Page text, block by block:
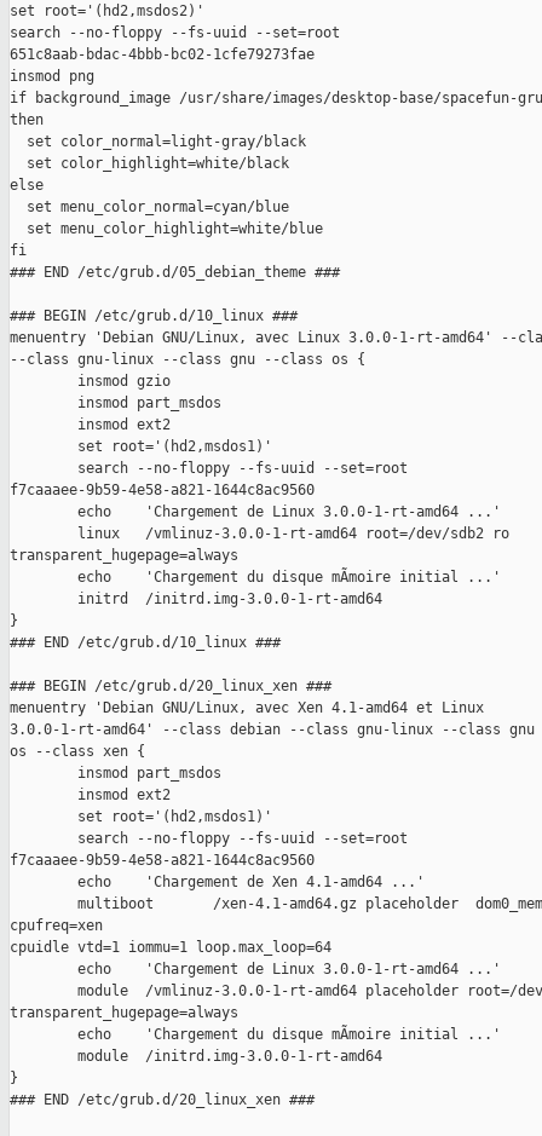
set root='(hd2,msdos2)'
search --no-floppy --fs-uuid --set=root
651c8aab-bdac-4bbb-bc02-1cfe79273fae
insmod png
if background_image /usr/share/images/desktop-base/spacefun-
then
  set color_normal=light-gray/black
  set color_highlight=white/black
else
  set menu_color_normal=cyan/blue
  set menu_color_highlight=white/blue
fi
### END /etc/grub.d/05_debian_theme ###
### BEGIN /etc/grub.d/10_linux ###
menuentry 'Debian GNU/Linux, avec Linux 3.0.0-1-rt-amd64' --
--class gnu-linux --class gnu --class os {
        insmod gzio
        insmod part_msdos
        insmod ext2
        set root='(hd2,msdos1)'
        search --no-floppy --fs-uuid --set=root
f7caaaee-9b59-4e58-a821-1644c8ac9560
        echo    'Chargement de Linux 3.0.0-1-rt-amd64 ...'
        linux   /vmlinuz-3.0.0-1-rt-amd64 root=/dev/sdb2 ro
transparent_hugepage=always
        echo    'Chargement du disque mÃmoire initial ...'
        initrd  /initrd.img-3.0.0-1-rt-amd64
}
### END /etc/grub.d/10_linux ###
### BEGIN /etc/grub.d/20_linux_xen ###
menuentry 'Debian GNU/Linux, avec Xen 4.1-amd64 et Linux
3.0.0-1-rt-amd64' --class debian --class gnu-linux --class
os --class xen {
        insmod part_msdos
        insmod ext2
        set root='(hd2,msdos1)'
        search --no-floppy --fs-uuid --set=root
f7caaaee-9b59-4e58-a821-1644c8ac9560
        echo    'Chargement de Xen 4.1-amd64 ...'
multiboot       /xen-4.1-amd64.gz placeholder
cpufreq=xen
cpuidle vtd=1 iommu=1 loop.max_loop=64
        echo    'Chargement de Linux 3.0.0-1-rt-amd64 ...'
module  /vmlinuz-3.0.0-1-rt-amd64 placeholder root=/
transparent_hugepage=always
        echo    'Chargement du disque mÃmoire initial ...'
        module  /initrd.img-3.0.0-1-rt-amd64
}
### END /etc/grub.d/20_linux_xen ###